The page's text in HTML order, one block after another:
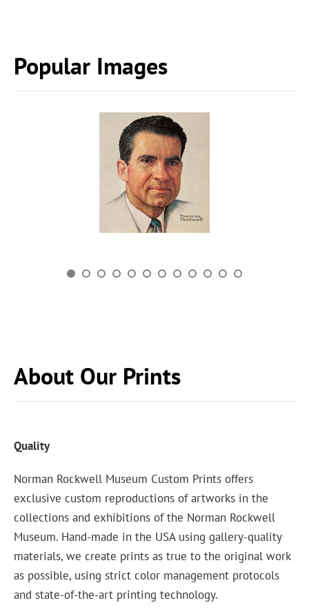
Popular Images
About Our Prints
Quality
Norman Rockwell Museum Custom Prints offers
exclusive custom reproductions of artworks in the
collections and exhibitions of the Norman Rockwell
Museum. Hand-made in the USA using gallery-quality
materials, we create prints as true to the original work
as possible, using strict color management protocols
and state-of-the-art printing technology.